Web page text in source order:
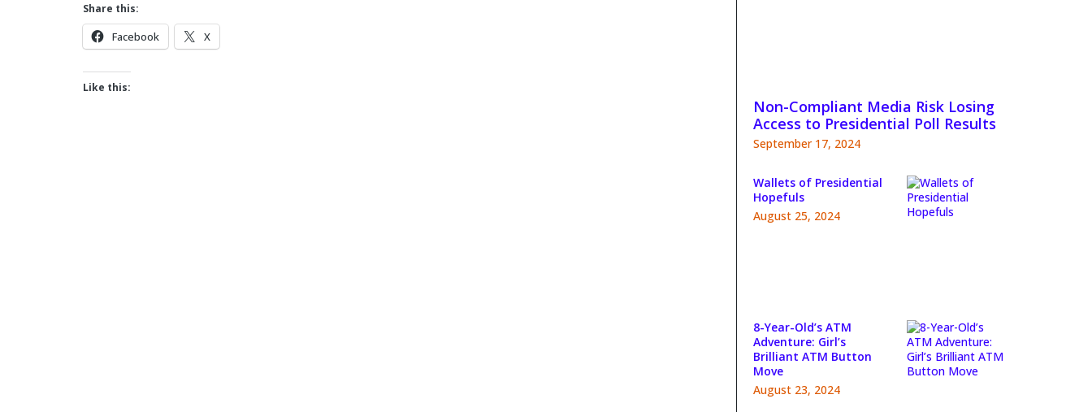
Share this:
Facebook X
Like this:
Non-Compliant Media Risk Losing
Access to Presidential Poll Results
September 17, 2024
Wallets of Presidential
Hopefuls
August 25, 2024
8-Year-Old’s ATM
Adventure: Girl’s
Brilliant ATM Button
Move
August 23, 2024